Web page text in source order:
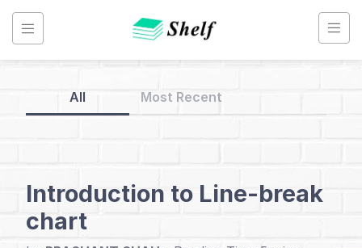
Skip
content
Line
Break
All Most Recent
Introduction to Line-break
chart